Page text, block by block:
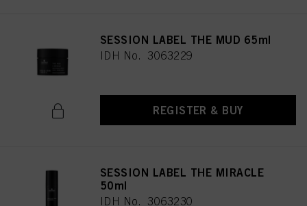
SESSION LABEL THE MUD 65ml
IDH No. 3063229
REGISTER & BUY
SESSION LABEL THE MIRACLE
50ml
IDH No. 3063230